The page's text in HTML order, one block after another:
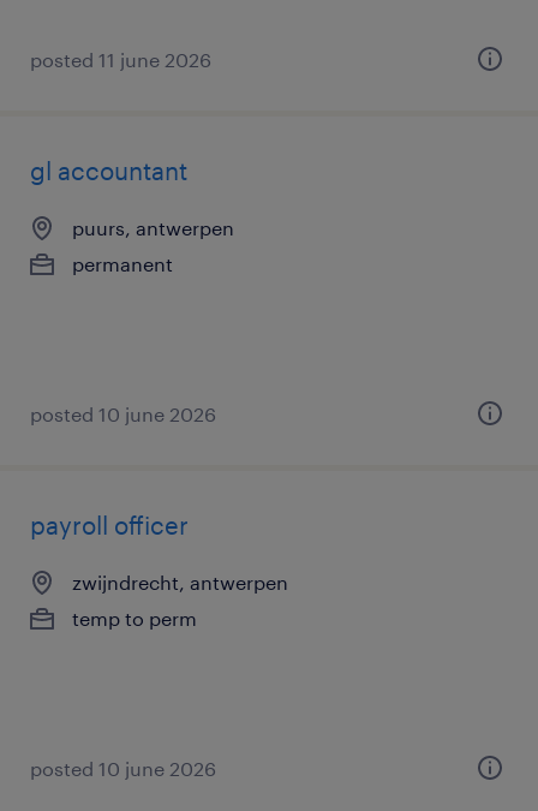
posted 11 june 2026
gl accountant
puurs, antwerpen
permanent
posted 10 june 2026
payroll officer
zwijndrecht, antwerpen
temp to perm
posted 10 june 2026